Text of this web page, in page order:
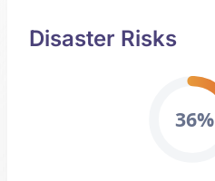
Disaster Risks
36%